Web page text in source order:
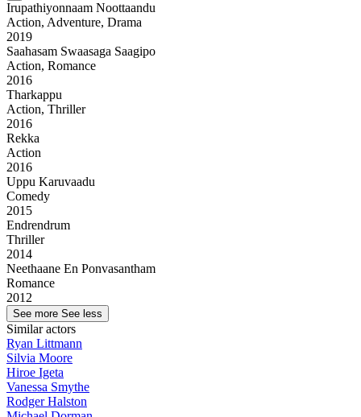
Irupathiyonnaam Noottaandu
Action, Adventure, Drama
2019
Saahasam Swaasaga Saagipo
Action, Romance
2016
Tharkappu
Action, Thriller
2016
Rekka
Action
2016
Uppu Karuvaadu
Comedy
2015
Endrendrum
Thriller
2014
Neethaane En Ponvasantham
Romance
2012
See more See less
Similar actors
Ryan Littmann
Silvia Moore
Hiroe Igeta
Vanessa Smythe
Rodger Halston